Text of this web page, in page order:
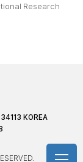
Research
KOREA